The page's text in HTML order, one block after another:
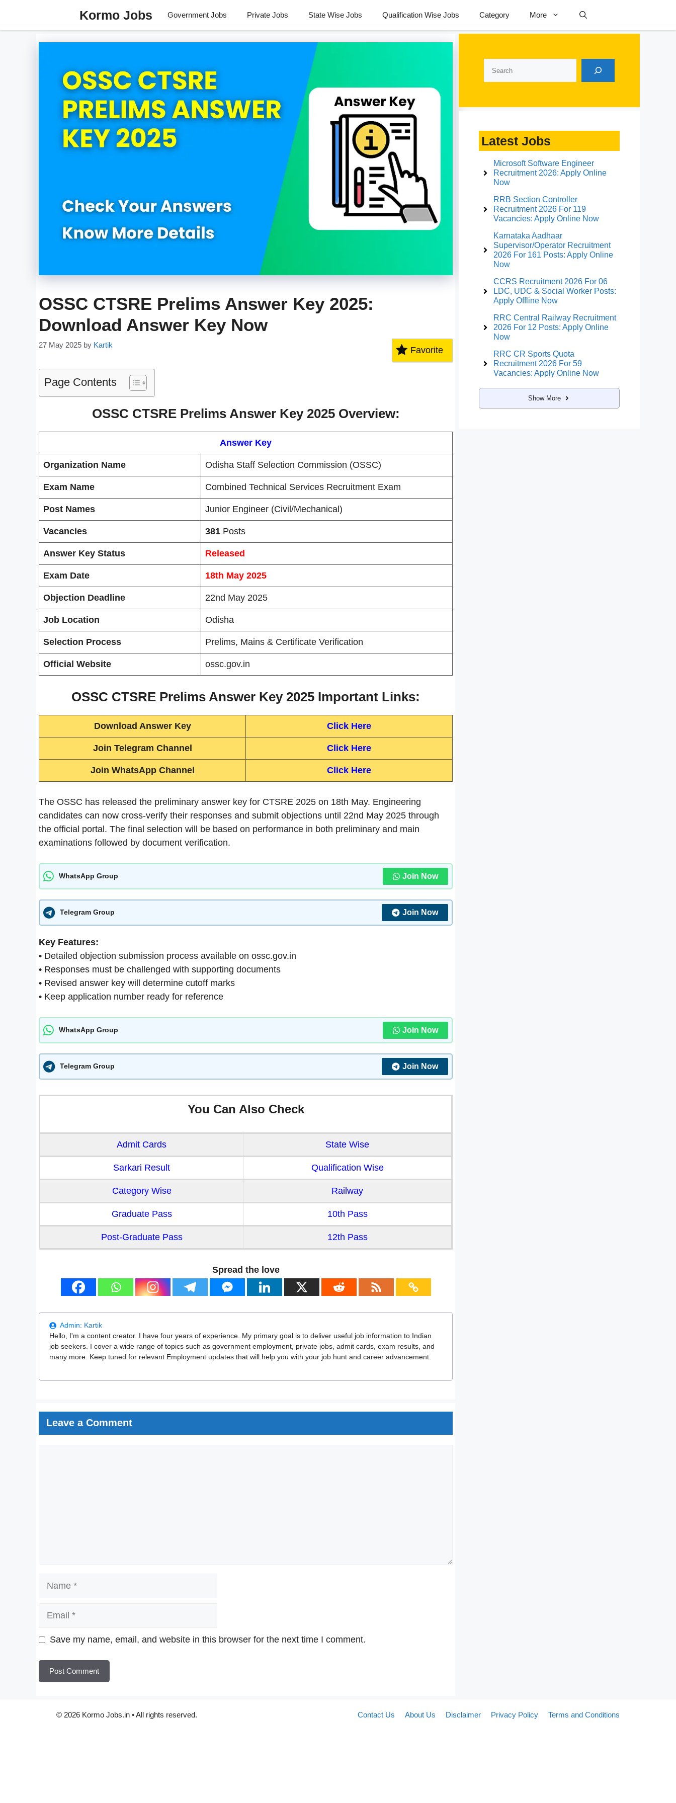
content
Kormo Jobs Government Jobs Private Jobs State Wise Jobs Qualification Wise Jobs Category More
OSSC CTSRE Prelims Answer Key 2025:
Download Answer Key Now
27 May 2025 by Kartik
Favorite
Page Contents
OSSC CTSRE Prelims Answer Key 2025 Overview:
Answer Key
Organization Name Odisha Staff Selection Commission (OSSC)
Exam Name Combined Technical Services Recruitment Exam
Post Names Junior Engineer (Civil/Mechanical)
Vacancies 381 Posts
Answer Key Status Released
Exam Date 18th May 2025
Objection Deadline 22nd May 2025
Job Location Odisha
Selection Process Prelims, Mains & Certificate Verification
Official Website ossc.gov.in
OSSC CTSRE Prelims Answer Key 2025 Important Links:
Download Answer Key Click Here
Join Telegram Channel Click Here
Join WhatsApp Channel Click Here
The OSSC has released the preliminary answer key for CTSRE 2025 on 18th May. Engineering
candidates can now cross-verify their responses and submit objections until 22nd May 2025 through
the official portal. The final selection will be based on performance in both preliminary and main
examinations followed by document verification.
WhatsApp Group Join Now
Telegram Group Join Now
Key Features:
• Detailed objection submission process available on ossc.gov.in
• Responses must be challenged with supporting documents
• Revised answer key will determine cutoff marks
• Keep application number ready for reference
WhatsApp Group Join Now
Telegram Group Join Now
You Can Also Check
Admit Cards State Wise
Sarkari Result Qualification Wise
Category Wise Railway
Graduate Pass 10th Pass
Post-Graduate Pass 12th Pass
Spread the love
Admin: Kartik
Hello, I'm a content creator. I have four years of experience. My primary goal is to deliver useful job information to Indian
job seekers. I cover a wide range of topics such as government employment, private jobs, admit cards, exam results, and
many more. Keep tuned for relevant Employment updates that will help you with your job hunt and career advancement.
Leave a Comment
Website
Save my name, email, and website in this browser for the next time I comment.
Latest Jobs
Microsoft Software Engineer
Recruitment 2026: Apply Online
Now
RRB Section Controller
Recruitment 2026 For 119
Vacancies: Apply Online Now
Karnataka Aadhaar
Supervisor/Operator Recruitment
2026 For 161 Posts: Apply Online
Now
CCRS Recruitment 2026 For 06
LDC, UDC & Social Worker Posts:
Apply Offline Now
RRC Central Railway Recruitment
2026 For 12 Posts: Apply Online
Now
RRC CR Sports Quota
Recruitment 2026 For 59
Vacancies: Apply Online Now
Show More
Contact Us About Us Disclaimer Privacy Policy Terms and Conditions
© 2026 Kormo Jobs.in • All rights reserved.